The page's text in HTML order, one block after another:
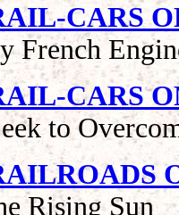
CARS
French
CARS
to
Rising Sun